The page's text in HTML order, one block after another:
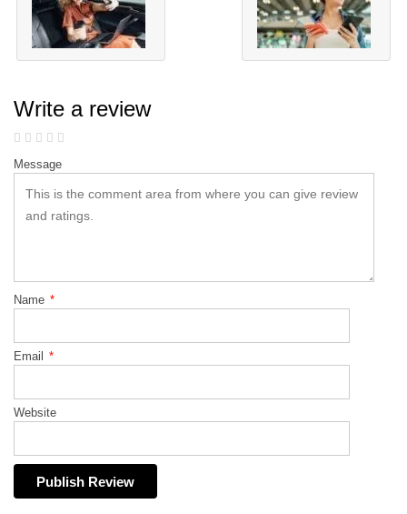
Write a review
Message
Name *
Email *
Website